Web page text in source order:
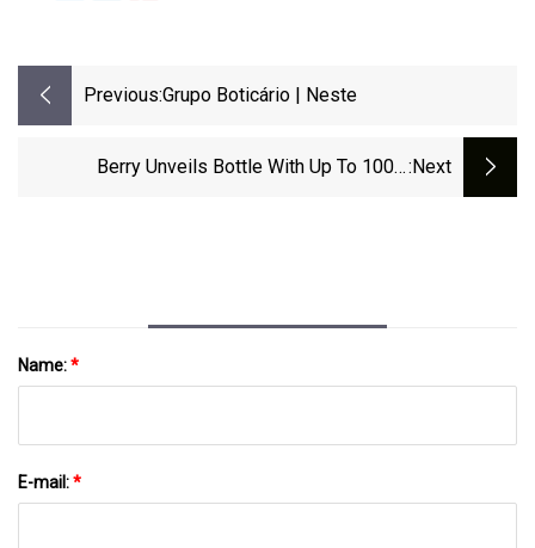
Previous:Grupo Boticário | Neste
Berry Unveils Bottle With Up To 100%:next
Name:*
E-mail:*